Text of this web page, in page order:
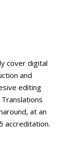
cover digital
and
editing
at an
accreditation.